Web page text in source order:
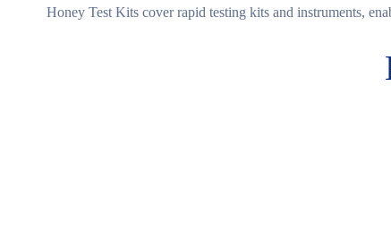
Honey Test Kits cover rapid testing kits and instruments,